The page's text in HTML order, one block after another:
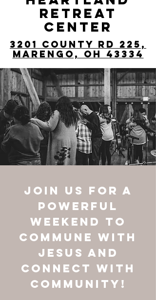
RETREAT
CENTER
3201 County Rd 225,
Marengo, OH 43334
Join us for a
powerful
weekend to
commune with
Jesus and
connect with
community!